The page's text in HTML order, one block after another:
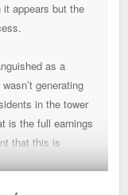
it appears but the
as a
generating
in the tower
is the full earnings
that this is